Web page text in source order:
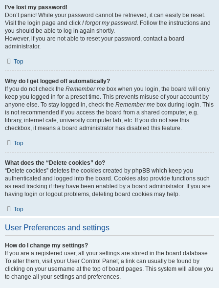
I’ve lost my password!
Don’t panic! While your password cannot be retrieved, it can easily be reset.
Visit the login page and click I forgot my password. Follow the instructions and
you should be able to log in again shortly.
However, if you are not able to reset your password, contact a board
administrator.
Top
Why do I get logged off automatically?
If you do not check the Remember me box when you login, the board will only
keep you logged in for a preset time. This prevents misuse of your account by
anyone else. To stay logged in, check the Remember me box during login. This
is not recommended if you access the board from a shared computer, e.g.
library, internet cafe, university computer lab, etc. If you do not see this
checkbox, it means a board administrator has disabled this feature.
Top
What does the “Delete cookies” do?
“Delete cookies” deletes the cookies created by phpBB which keep you
authenticated and logged into the board. Cookies also provide functions such
as read tracking if they have been enabled by a board administrator. If you are
having login or logout problems, deleting board cookies may help.
Top
User Preferences and settings
How do I change my settings?
If you are a registered user, all your settings are stored in the board database.
To alter them, visit your User Control Panel; a link can usually be found by
clicking on your username at the top of board pages. This system will allow you
to change all your settings and preferences.